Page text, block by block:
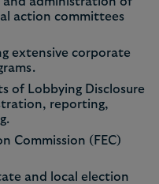
action committees
extensive corporate
of Lobbying Disclosure
reporting,
Commission (FEC)
and local election